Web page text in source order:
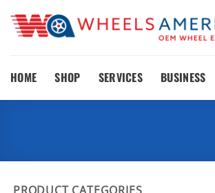
content
HOME SHOP SERVICES BUSINESS